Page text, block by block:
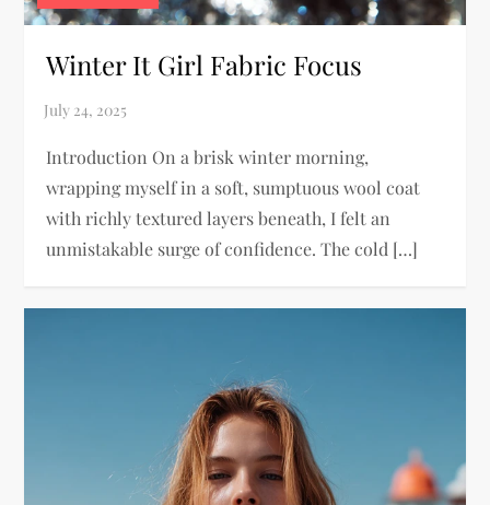
Winter It Girl Fabric Focus
Introduction On a brisk winter morning,
wrapping myself in a soft, sumptuous wool coat
with richly textured layers beneath, I felt an
unmistakable surge of confidence. The cold […]